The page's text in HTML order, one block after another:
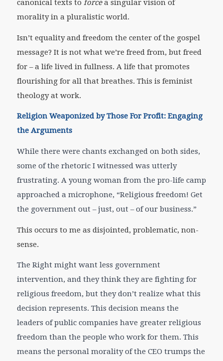
canonical texts to forcea singular vision of
morality in a pluralistic world.
Isn’t equality and freedom the center of the gospel
message? It is not what we’re freed from, but freed
for – a life lived in fullness. A life that promotes
flourishing for all that breathes. This is feminist
theology at work.
Religion Weaponized by Those For Profit: Engaging
the Arguments
While there were chants exchanged on both sides,
some of the rhetoric I witnessed was utterly
frustrating. A young woman from the pro-life camp
approached a microphone, “Religious freedom! Get
the government out – just, out – of our business.”
This occurs to me as disjointed, problematic, non-
sense.
The Right might want less government
intervention, and they think they are fighting for
religious freedom, but they don’t realize what this
decision represents. This decision means the
leaders of public companies have greater religious
freedom than the people who work for them. This
means the personal morality of the CEO trumps the